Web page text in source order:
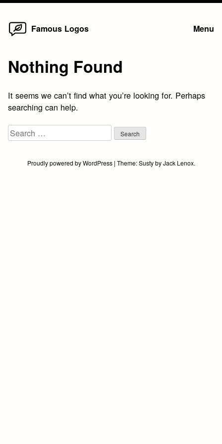
Skip
Famous Logos Menu
Nothing Found
It seems we can’t find what you’re looking for. Perhaps
searching can help.
Search
for:
Proudly powered by WordPress | Theme:SustybyJack Lenox.